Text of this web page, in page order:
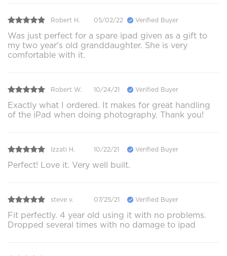
Robert H. 05/02/22 Verified Buyer
Was just perfect for a spare ipad given as a gift to
my two year's old granddaughter. She is very
comfortable with it.
Robert W. 10/24/21 Verified Buyer
Exactly what I ordered. It makes for great handling
of the iPad when doing photography. Thank you!
Izzati H. 10/22/21 Verified Buyer
Perfect! Love it. Very well built.
steve v. 07/25/21 Verified Buyer
Fit perfectly. 4 year old using it with no problems.
Dropped several times with no damage to ipad